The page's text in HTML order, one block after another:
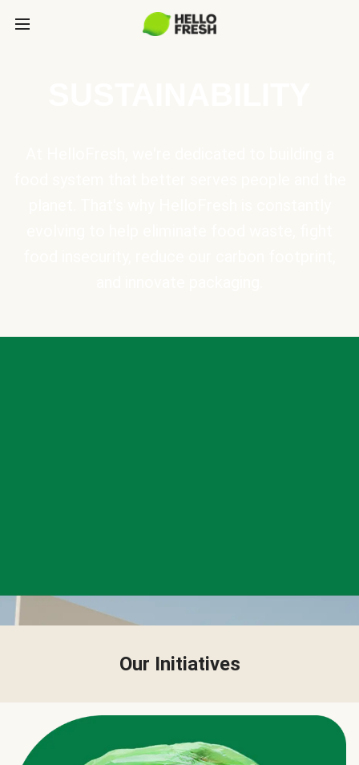
Our Initiatives